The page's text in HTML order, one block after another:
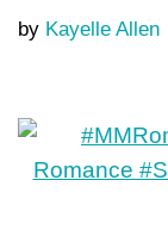
by Kayelle Allen